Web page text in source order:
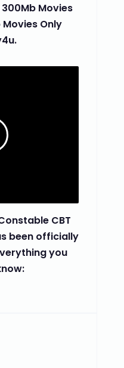
Movies
Only
CBT
been officially
you